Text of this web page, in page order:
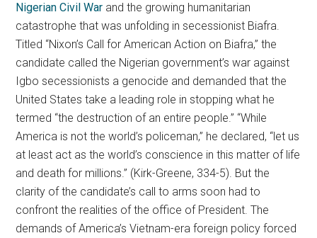
Nigerian Civil War and the growing humanitarian
catastrophe that was unfolding in secessionist Biafra.
Titled “Nixon’s Call for American Action on Biafra,” the
candidate called the Nigerian government’s war against
Igbo secessionists a genocide and demanded that the
United States take a leading role in stopping what he
termed “the destruction of an entire people.” “While
America is not the world’s policeman,” he declared, “let us
at least act as the world’s conscience in this matter of life
and death for millions.” (Kirk-Greene, 334-5). But the
clarity of the candidate’s call to arms soon had to
confront the realities of the office of President. The
demands of America’s Vietnam-era foreign policy forced